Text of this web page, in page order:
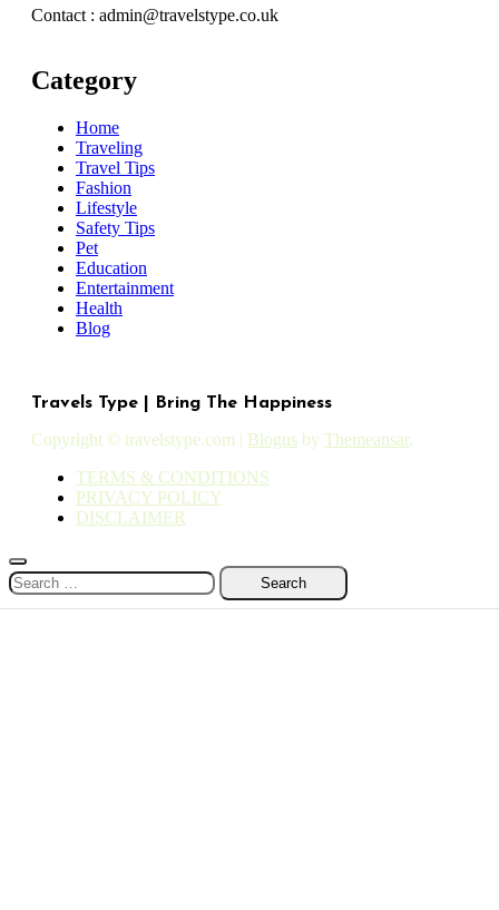
Contact : admin@travelstype.co.uk
Category
Home
Traveling
Travel Tips
Fashion
Lifestyle
Safety Tips
Pet
Education
Entertainment
Health
Blog
Travels Type | Bring The Happiness
Copyright © travelstype.com | Blogus by Themeansar.
TERMS & CONDITIONS
PRIVACY POLICY
DISCLAIMER
Search
for: